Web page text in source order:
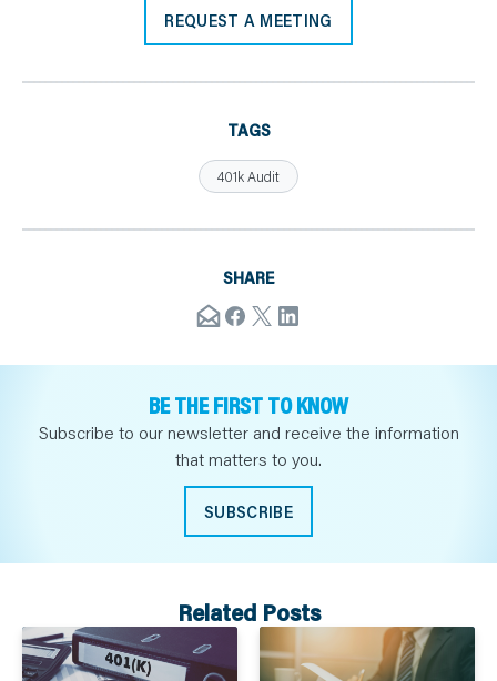
REQUEST A MEETING
TAGS
401k Audit
SHARE
BE THE FIRST TO KNOW
Subscribe to our newsletter and receive the information
that matters to you.
SUBSCRIBE
Related Posts